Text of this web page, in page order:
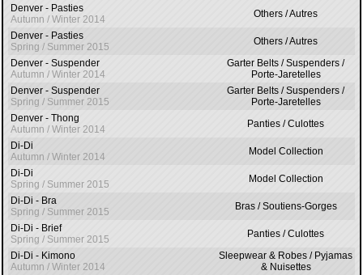
Denver - Pasties
Autumn / Winter 2014
Others / Autres
Denver - Pasties
Spring / Summer 2015
Others / Autres
Denver - Suspender
Autumn / Winter 2014
Garter Belts / Suspenders /
Porte-Jaretelles
Denver - Suspender
Spring / Summer 2015
Garter Belts / Suspenders /
Porte-Jaretelles
Denver - Thong
Autumn / Winter 2014
Panties / Culottes
Di-Di
Autumn / Winter 2014
Model Collection
Di-Di
Spring / Summer 2015
Model Collection
Di-Di - Bra
Spring / Summer 2015
Bras / Soutiens-Gorges
Di-Di - Brief
Spring / Summer 2015
Panties / Culottes
Di-Di - Kimono
Autumn / Winter 2014
Sleepwear & Robes / Pyjamas
& Nuisettes